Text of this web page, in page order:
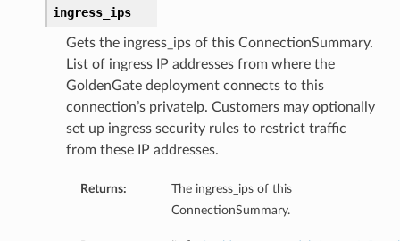
ingress_ips
Gets the ingress_ips of this ConnectionSummary.
List of ingress IP addresses from where the
GoldenGate deployment connects to this
connection’s privateIp. Customers may optionally
set up ingress security rules to restrict traffic
from these IP addresses.
Returns:
The ingress_ips of this
ConnectionSummary.